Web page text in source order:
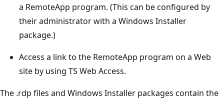
a RemoteApp program. (This can be configured by
their administrator with a Windows Installer
package.)
Access a link to the RemoteApp program on a Web
site by using TS Web Access.
The .rdp files and Windows Installer packages contain the